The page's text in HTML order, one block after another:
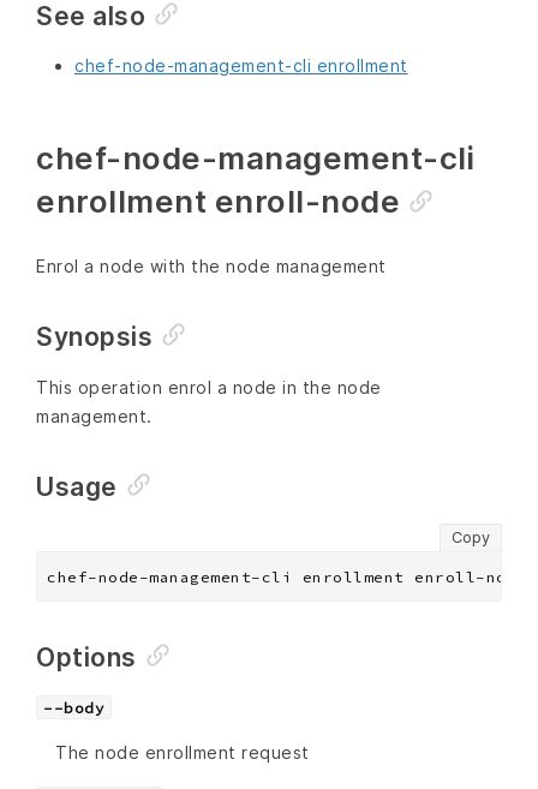
See also
chef-node-management-cli enrollment
chef-node-management-cli
enrollment enroll-node
Enrol a node with the node management
Synopsis
This operation enrol a node in the node
management.
Usage
Copy
chef-node-management-cli enrollment enroll-
Options
--body
The node enrollment request